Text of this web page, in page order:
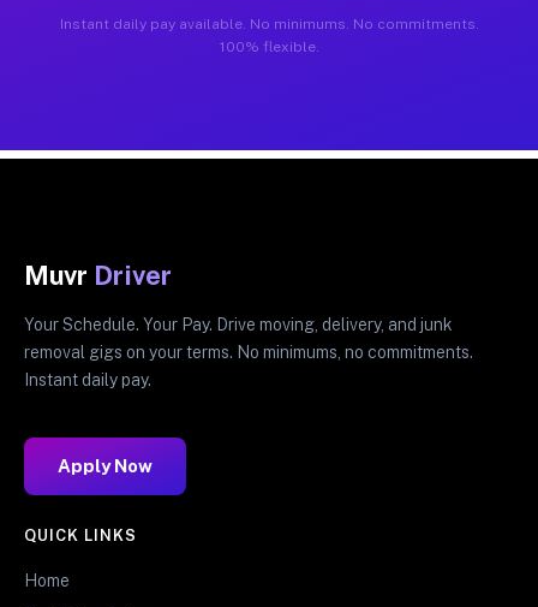
Instant daily pay available. No minimums. No commitments.
100% flexible.
Muvr Driver
Your Schedule. Your Pay. Drive moving, delivery, and junk
removal gigs on your terms. No minimums, no commitments.
Instant daily pay.
Apply Now
QUICK LINKS
Home